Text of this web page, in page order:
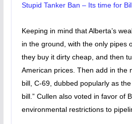
Stupid Tanker Ban – Its time for
Keeping in mind that Alberta’s
in the ground, with the only pipes
they buy it dirty cheap, and then
American prices. Then add in the
bill, C-69, dubbed popularly as
bill.” Cullen also voted in favor of
environmental restrictions to